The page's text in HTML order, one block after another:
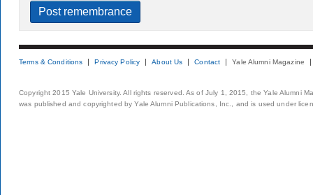
Terms & Conditions Privacy Policy About Us Contact Yale Alumni Magazine
Copyright 2015 Yale University. All rights reserved. As of July 1, 2015, the Yale Alumni
was published and copyrighted by Yale Alumni Publications, Inc., and is used under